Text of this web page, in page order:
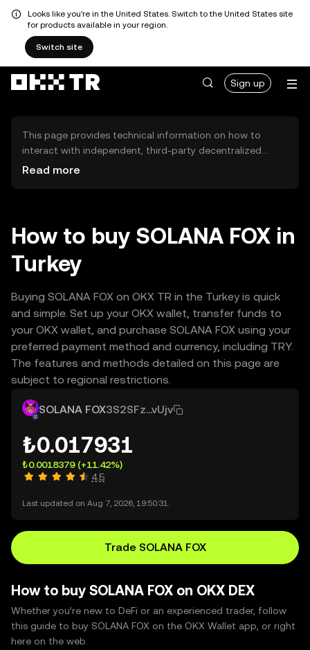
Looks like you're in the United States. Switch to the United States site
for products available in your region.
Switch site
Sign up
This page provides technical information on how to
interact with independent, third-party decentralized
exchanges (DEXs). The assets herein are not accessible
OKX TR does not provide investment recommendations
and is not responsible for any potential losses.
Read more
How to buy SOLANA FOX in
Turkey
Buying SOLANA FOX on OKX TR in the Turkey is quick
and simple. Set up your OKX wallet, transfer funds to
your OKX wallet, and purchase SOLANA FOX using your
preferred payment method and currency, including TRY.
The features and methods detailed on this page are
subject to regional restrictions.
SOLANA FOX3S2SFz...vUjv
₺0.017931
₺0.0018379(+11.42%)
4.5
Last updated on Aug 7, 2026, 19:50:31.
Trade SOLANA FOX
How to buy SOLANA FOX on OKX DEX
Whether you’re new to DeFi or an experienced trader, follow
this guide to buy SOLANA FOX on the OKX Wallet app, or right
here on the web.